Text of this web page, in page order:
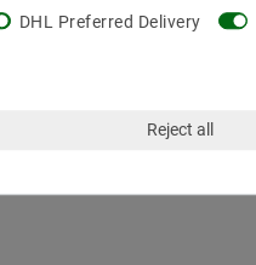
DHL Preferred Delivery
Reject all